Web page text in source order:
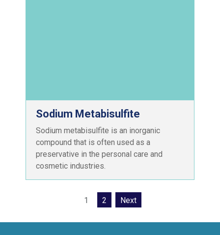
Sodium Metabisulfite
Sodium metabisulfite is an inorganic
compound that is often used as a
preservative in the personal care and
cosmetic industries.
1 2 Next